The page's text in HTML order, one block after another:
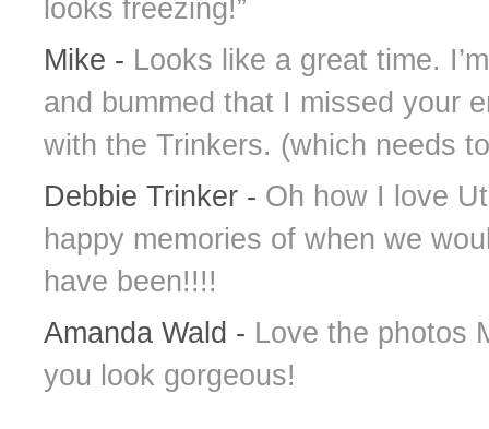
looks freezing!”
Mike - Looks like a great time.
and bummed that I missed your
with the Trinkers. (which needs
Debbie Trinker - Oh how I love
happy memories of when we
have been!!!!
Amanda Wald - Love the photos
you look gorgeous!